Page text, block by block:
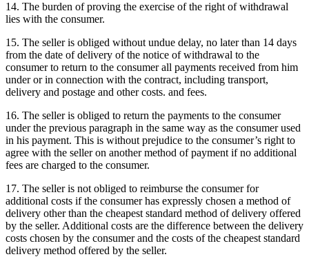
14. The burden of proving the exercise of the right of withdrawal
lies with the consumer.
15. The seller is obliged without undue delay, no later than 14 days
from the date of delivery of the notice of withdrawal to the
consumer to return to the consumer all payments received from him
under or in connection with the contract, including transport,
delivery and postage and other costs. and fees.
16. The seller is obliged to return the payments to the consumer
under the previous paragraph in the same way as the consumer used
in his payment. This is without prejudice to the consumer’s right to
agree with the seller on another method of payment if no additional
fees are charged to the consumer.
17. The seller is not obliged to reimburse the consumer for
additional costs if the consumer has expressly chosen a method of
delivery other than the cheapest standard method of delivery offered
by the seller. Additional costs are the difference between the delivery
costs chosen by the consumer and the costs of the cheapest standard
delivery method offered by the seller.